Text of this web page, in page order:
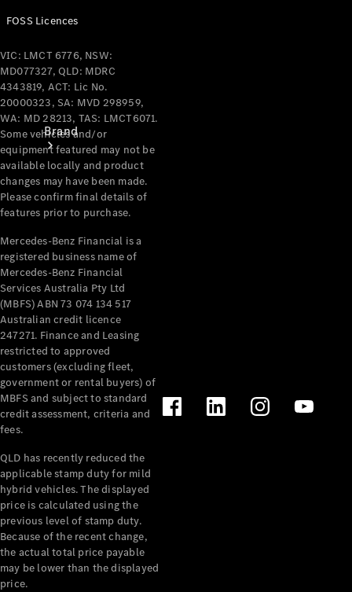
Brand
Mercedes-
Benz
Magazine
About
Mercedes-
Benz
About us
Mercedes-
AMG
FOSS Licences
VIC: LMCT 6776, NSW:
MD077327, QLD: MDRC
4343819, ACT: Lic No.
20000323, SA: MVD 298959,
WA: MD 28213, TAS: LMCT6071.
Some vehicles and/or
equipment featured may not be
available locally and product
changes may have been made.
Please confirm final details of
features prior to purchase.
Mercedes-Benz Financial is a
registered business name of
Mercedes-Benz Financial
Services Australia Pty Ltd
(MBFS) ABN 73 074 134 517
Australian credit licence
247271. Finance and Leasing
restricted to approved
customers (excluding fleet,
government or rental buyers) of
MBFS and subject to standard
credit assessment, criteria and
fees.
QLD has recently reduced the
applicable stamp duty for mild
hybrid vehicles. The displayed
price is calculated using the
previous level of stamp duty.
Because of the recent change,
the actual total price payable
may be lower than the displayed
price.